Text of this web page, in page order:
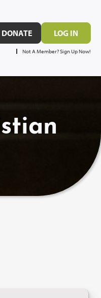
DONATE LOG IN
Not A Member? Sign Up Now!